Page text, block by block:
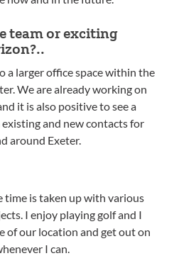
team or exciting
a larger office space within the
We are already working on
it is also positive to see a
and new contacts for
around Exeter.
is taken up with various
I enjoy playing golf and I
of our location and get out on
I can.